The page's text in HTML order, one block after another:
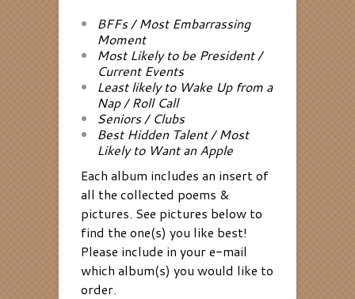
BFFs / Most Embarrassing
Moment
Most Likely to be President /
Current Events
Least likely to Wake Up from a
Nap / Roll Call
Seniors / Clubs
Best Hidden Talent / Most
Likely to Want an Apple
Each album includes an insert of
all the collected poems &
pictures. See pictures below to
find the one(s) you like best!
Please include in your e-mail
which album(s) you would like to
order.